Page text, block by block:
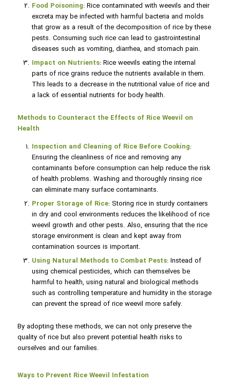
Food Poisoning: Rice contaminated with weevils and their
excreta may be infected with harmful bacteria and molds
that grow as a result of the decomposition of rice by these
pests. Consuming such rice can lead to gastrointestinal
diseases such as vomiting, diarrhea, and stomach pain.
Impact on Nutrients: Rice weevils eating the internal
parts of rice grains reduce the nutrients available in them.
This leads to a decrease in the nutritional value of rice and
a lack of essential nutrients for body health.
Methods to Counteract the Effects of Rice Weevil on
Health
Inspection and Cleaning of Rice Before Cooking:
Ensuring the cleanliness of rice and removing any
contaminants before consumption can help reduce the risk
of health problems. Washing and thoroughly rinsing rice
can eliminate many surface contaminants.
Proper Storage of Rice: Storing rice in sturdy containers
in dry and cool environments reduces the likelihood of rice
weevil growth and other pests. Also, ensuring that the rice
storage environment is clean and kept away from
contamination sources is important.
Using Natural Methods to Combat Pests: Instead of
using chemical pesticides, which can themselves be
harmful to health, using natural and biological methods
such as controlling temperature and humidity in the storage
can prevent the spread of rice weevil more safely.
By adopting these methods, we can not only preserve the
quality of rice but also prevent potential health risks to
ourselves and our families.
Ways to Prevent Rice Weevil Infestation